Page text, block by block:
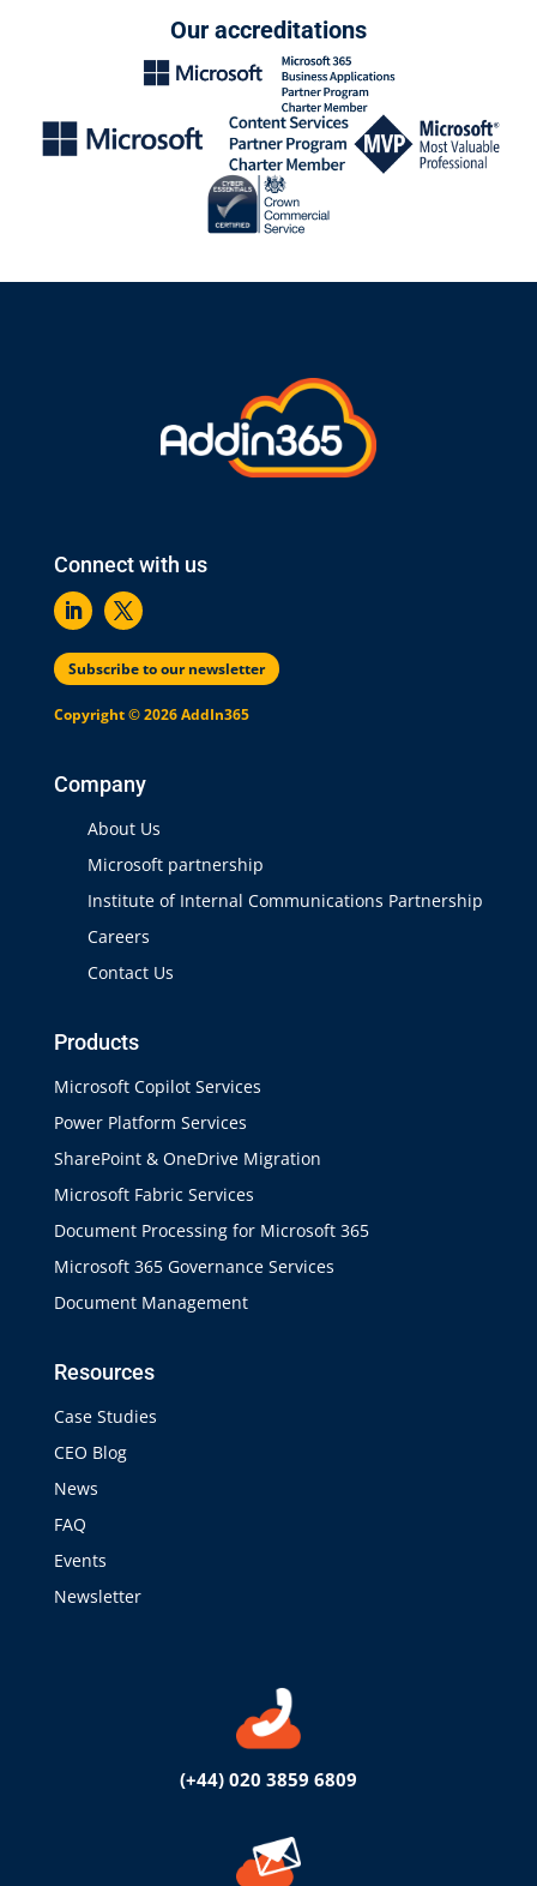
Our accreditations
Connect with us
Subscribe to our newsletter
Copyright © 2026 AddIn365
Company
About Us
Microsoft partnership
Institute of Internal Communications Partnership
Careers
Contact Us
Products
Microsoft Copilot Services
Power Platform Services
SharePoint & OneDrive Migration
Microsoft Fabric Services
Document Processing for Microsoft 365
Microsoft 365 Governance Services
Document Management
Resources
Case Studies
CEO Blog
News
FAQ
Events
Newsletter
(+44) 020 3859 6809